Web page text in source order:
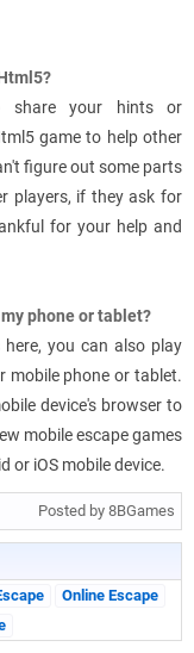
share your hints or
game to help other
figure out some parts
players, if they ask for
for your help and
phone or tablet?
you can also play
mobile phone or tablet.
device's browser to
mobile escape games
or iOS mobile device.
Posted by 8BGames
Online Escape